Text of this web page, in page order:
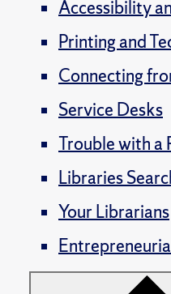
Accessibility
Printing and
Connecting
Service Desks
Trouble with a
Libraries
Your Librarians